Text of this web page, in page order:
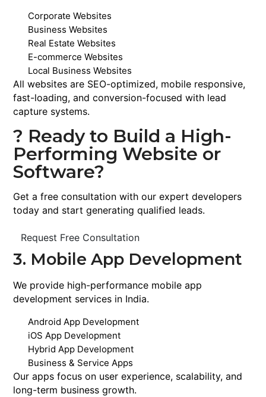
Corporate Websites
Business Websites
Real Estate Websites
E-commerce Websites
Local Business Websites
All websites are SEO-optimized, mobile responsive,
fast-loading, and conversion-focused with lead
capture systems.
? Ready to Build a High-
Performing Website or
Software?
Get a free consultation with our expert developers
today and start generating qualified leads.
Request Free Consultation
3. Mobile App Development
We provide high-performance mobile app
development services in India.
Android App Development
iOS App Development
Hybrid App Development
Business & Service Apps
Our apps focus on user experience, scalability, and
long-term business growth.